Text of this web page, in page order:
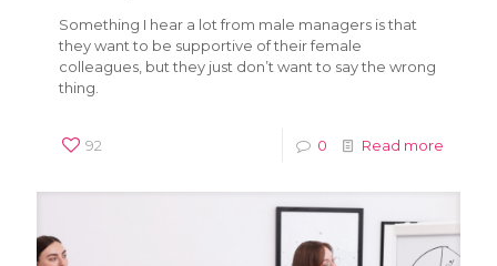
Something I hear a lot from male managers is that
they want to be supportive of their female
colleagues, but they just don’t want to say the wrong
thing.
92 0 Read more